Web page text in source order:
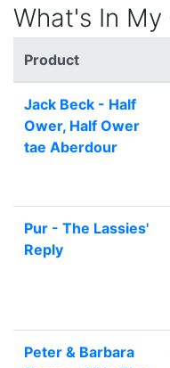
What's In My
Product
Jack Beck - Half
Ower, Half Ower
tae Aberdour
Pur - The Lassies'
Reply
Peter & Barbara